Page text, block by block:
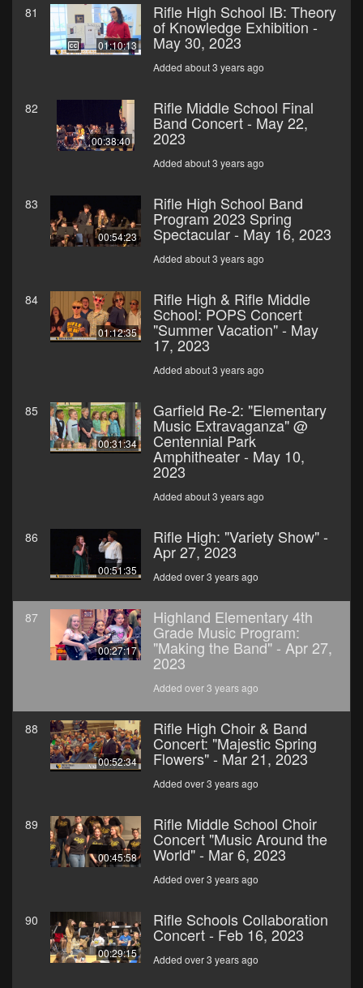
81
01:10:13
Rifle High School IB: Theory
of Knowledge Exhibition -
May 30, 2023
Added about 3 years ago
82
00:38:40
Rifle Middle School Final
Band Concert - May 22,
2023
Added about 3 years ago
83
00:54:23
Rifle High School Band
Program 2023 Spring
Spectacular - May 16, 2023
Added about 3 years ago
84
01:12:35
Rifle High & Rifle Middle
School: POPS Concert
"Summer Vacation" - May
17, 2023
Added about 3 years ago
85
00:31:34
Garfield Re-2: "Elementary
Music Extravaganza" @
Centennial Park
Amphitheater - May 10,
2023
Added about 3 years ago
86
00:51:35
Rifle High: "Variety Show" -
Apr 27, 2023
Added over 3 years ago
87
00:27:17
Highland Elementary 4th
Grade Music Program:
"Making the Band" - Apr 27,
2023
Added over 3 years ago
88
00:52:34
Rifle High Choir & Band
Concert: "Majestic Spring
Flowers" - Mar 21, 2023
Added over 3 years ago
89
00:45:58
Rifle Middle School Choir
Concert "Music Around the
World" - Mar 6, 2023
Added over 3 years ago
90
00:29:15
Rifle Schools Collaboration
Concert - Feb 16, 2023
Added over 3 years ago